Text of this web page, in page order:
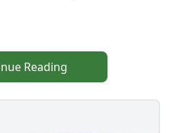
Reading